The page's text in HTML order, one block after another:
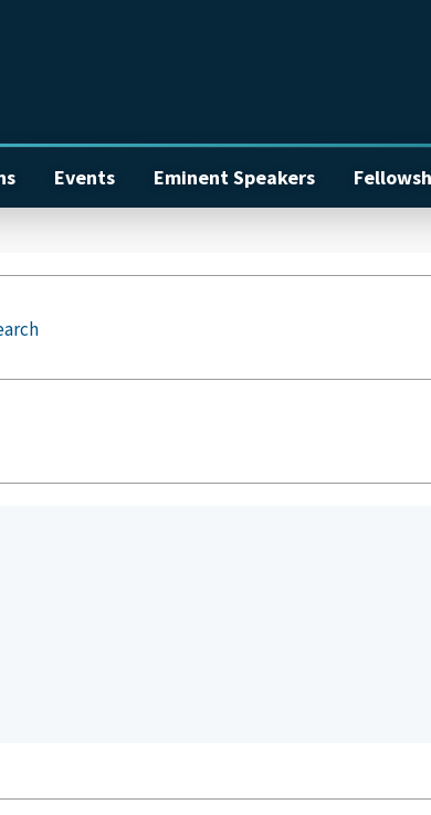
Events Eminent Speakers